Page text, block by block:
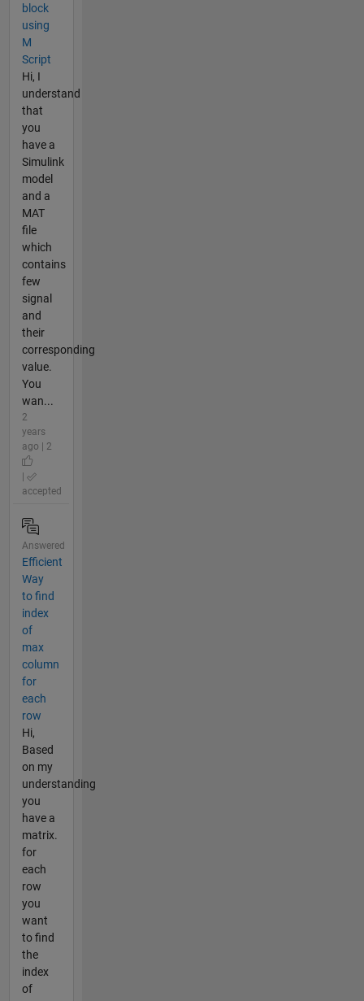
block
using
M
Script
Hi, I
understand
that
you
have a
Simulink
model
and a
MAT
file
which
contains
few
signal
and
their
corresponding
value.
You
wan...
2
years
ago | 2
accepted
Answered
Efficient
Way
to find
index
of
max
column
for
each
row
Hi,
Based
on my
understanding
you
have a
matrix.
for
each
row
you
want
to find
the
index
of